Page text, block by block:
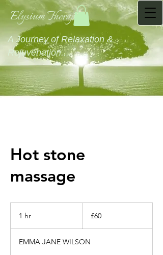
Elysium Therapies
A Journey of Relaxation &
Rejuvenation...........
Hot stone
massage
1 hr
pounds
£60
EMMA JANE WILSON